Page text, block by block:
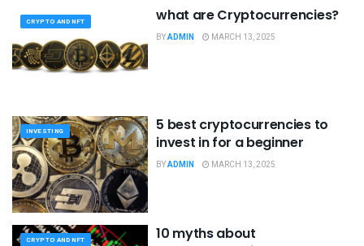
CRYPTO AND NFT what are Cryptocurrencies?
BYADMIN MARCH 13, 2025
INVESTING
5 best cryptocurrencies to
invest in for a beginner
BYADMIN MARCH 13, 2025
CRYPTO AND NFT
10 myths about